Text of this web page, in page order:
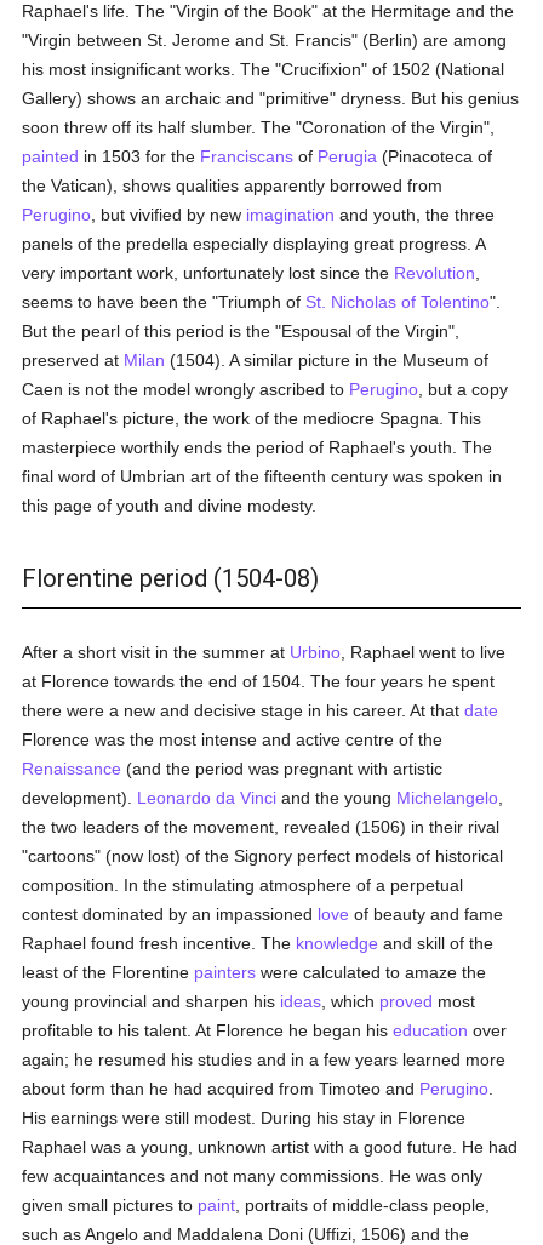
Raphael's life. The "Virgin of the Book" at the Hermitage and the
"Virgin between St. Jerome and St. Francis" (Berlin) are among
his most insignificant works. The "Crucifixion" of 1502 (National
Gallery) shows an archaic and "primitive" dryness. But his genius
soon threw off its half slumber. The "Coronation of the Virgin",
painted in 1503 for the Franciscans of Perugia (Pinacoteca of
the Vatican), shows qualities apparently borrowed from
Perugino , but vivified by new imagination and youth, the three
panels of the predella especially displaying great progress. A
very important work, unfortunately lost since the Revolution
seems to have been the "Triumph of St. Nicholas of Tolentino".
But the pearl of this period is the "Espousal of the Virgin",
preserved at Milan (1504). A similar picture in the Museum of
Caen is not the model wrongly ascribed to Perugino , but a copy
of Raphael's picture, the work of the mediocre Spagna. This
masterpiece worthily ends the period of Raphael's youth. The
final word of Umbrian art of the fifteenth century was spoken in
this page of youth and divine modesty.
Florentine period (1504-08)
After a short visit in the summer at Urbino , Raphael went to live
at Florence towards the end of 1504. The four years he spent
there were a new and decisive stage in his career. At thatdate
Florence was the most intense and active centre of the
Renaissance (and the period was pregnant with artistic
development). Leonardo da Vinci and the young Michelangelo
the two leaders of the movement, revealed (1506) in their rival
"cartoons" (now lost) of the Signory perfect models of historical
composition. In the stimulating atmosphere of a perpetual
contest dominated by an impassioned love of beauty and fame
Raphael found fresh incentive. The knowledge and skill of the
least of the Florentine painters were calculated to amaze the
young provincial and sharpen his ideas , which proved most
profitable to his talent. At Florence he began hiseducation over
again; he resumed his studies and in a few years learned more
about form than he had acquired from Timoteo and Perugino
His earnings were still modest. During his stay in Florence
Raphael was a young, unknown artist with a good future. He had
few acquaintances and not many commissions. He was only
given small pictures to paint , portraits of middle-class people,
such as Angelo and Maddalena Doni (Uffizi, 1506) and the